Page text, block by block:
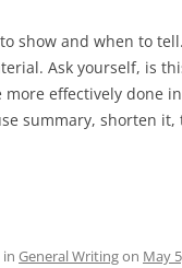
show and when to
Ask yourself, is
effectively done
summary, shorten
General Writingon May